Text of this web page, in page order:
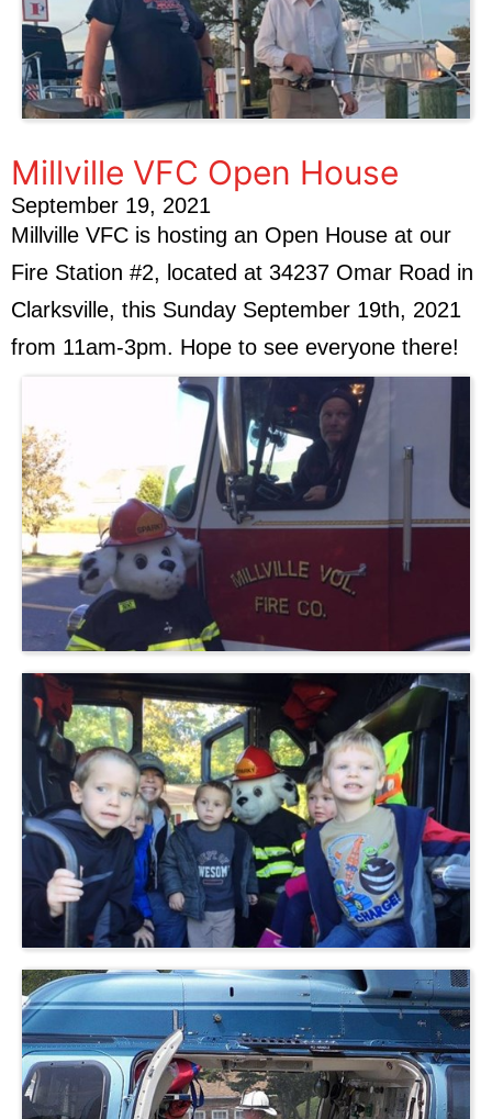
Millville VFC Open House
September 19, 2021
Millville VFC is hosting an Open House at our
Fire Station #2, located at 34237 Omar Road in
Clarksville, this Sunday September 19th, 2021
from 11am-3pm. Hope to see everyone there!